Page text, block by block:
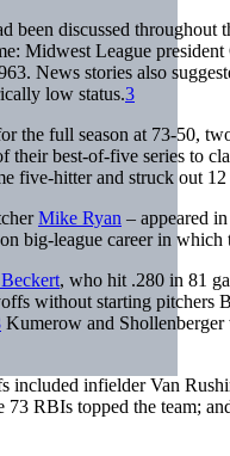
discussed throughout
Midwest League
News stories also
low status.3
the full season at 73-50,
their best-of-five series to
five-hitter and struck out
Mike Ryan – appeared
big-league career in
, who hit .280 in 81
without starting pitchers
Kumerow and Shollenberger
infielder Van
RBIs topped the team;